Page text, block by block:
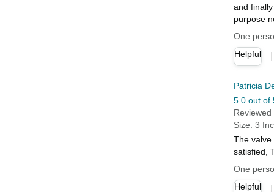
and
purpose
One
Helpful
Patricia
5.0 out of
Size: 3
The
satisfied,
One
Helpful